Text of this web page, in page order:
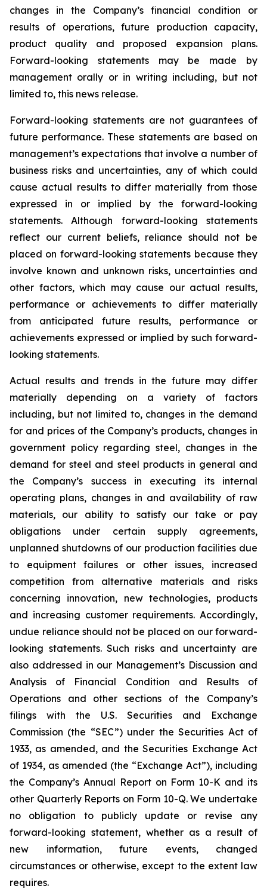
changes in the Company’s financial condition or
results of operations, future production capacity,
product quality and proposed expansion plans.
Forward-looking statements may be made by
management orally or in writing including, but not
limited to, this news release.
Forward-looking statements are not guarantees of
future performance. These statements are based on
management’s expectations that involve a number of
business risks and uncertainties, any of which could
cause actual results to differ materially from those
expressed in or implied by the forward-looking
statements. Although forward-looking statements
reflect our current beliefs, reliance should not be
placed on forward-looking statements because they
involve known and unknown risks, uncertainties and
other factors, which may cause our actual results,
performance or achievements to differ materially
from anticipated future results, performance or
achievements expressed or implied by such forward-
looking statements.
Actual results and trends in the future may differ
materially depending on a variety of factors
including, but not limited to, changes in the demand
for and prices of the Company’s products, changes in
government policy regarding steel, changes in the
demand for steel and steel products in general and
the Company’s success in executing its internal
operating plans, changes in and availability of raw
materials, our ability to satisfy our take or pay
obligations under certain supply agreements,
unplanned shutdowns of our production facilities due
to equipment failures or other issues, increased
competition from alternative materials and risks
concerning innovation, new technologies, products
and increasing customer requirements. Accordingly,
undue reliance should not be placed on our forward-
looking statements. Such risks and uncertainty are
also addressed in our Management’s Discussion and
Analysis of Financial Condition and Results of
Operations and other sections of the Company’s
filings with the U.S. Securities and Exchange
Commission (the “SEC”) under the Securities Act of
1933, as amended, and the Securities Exchange Act
of 1934, as amended (the “Exchange Act”), including
the Company’s Annual Report on Form 10-K and its
other Quarterly Reports on Form 10-Q. We undertake
no obligation to publicly update or revise any
forward-looking statement, whether as a result of
new information, future events, changed
circumstances or otherwise, except to the extent law
requires.